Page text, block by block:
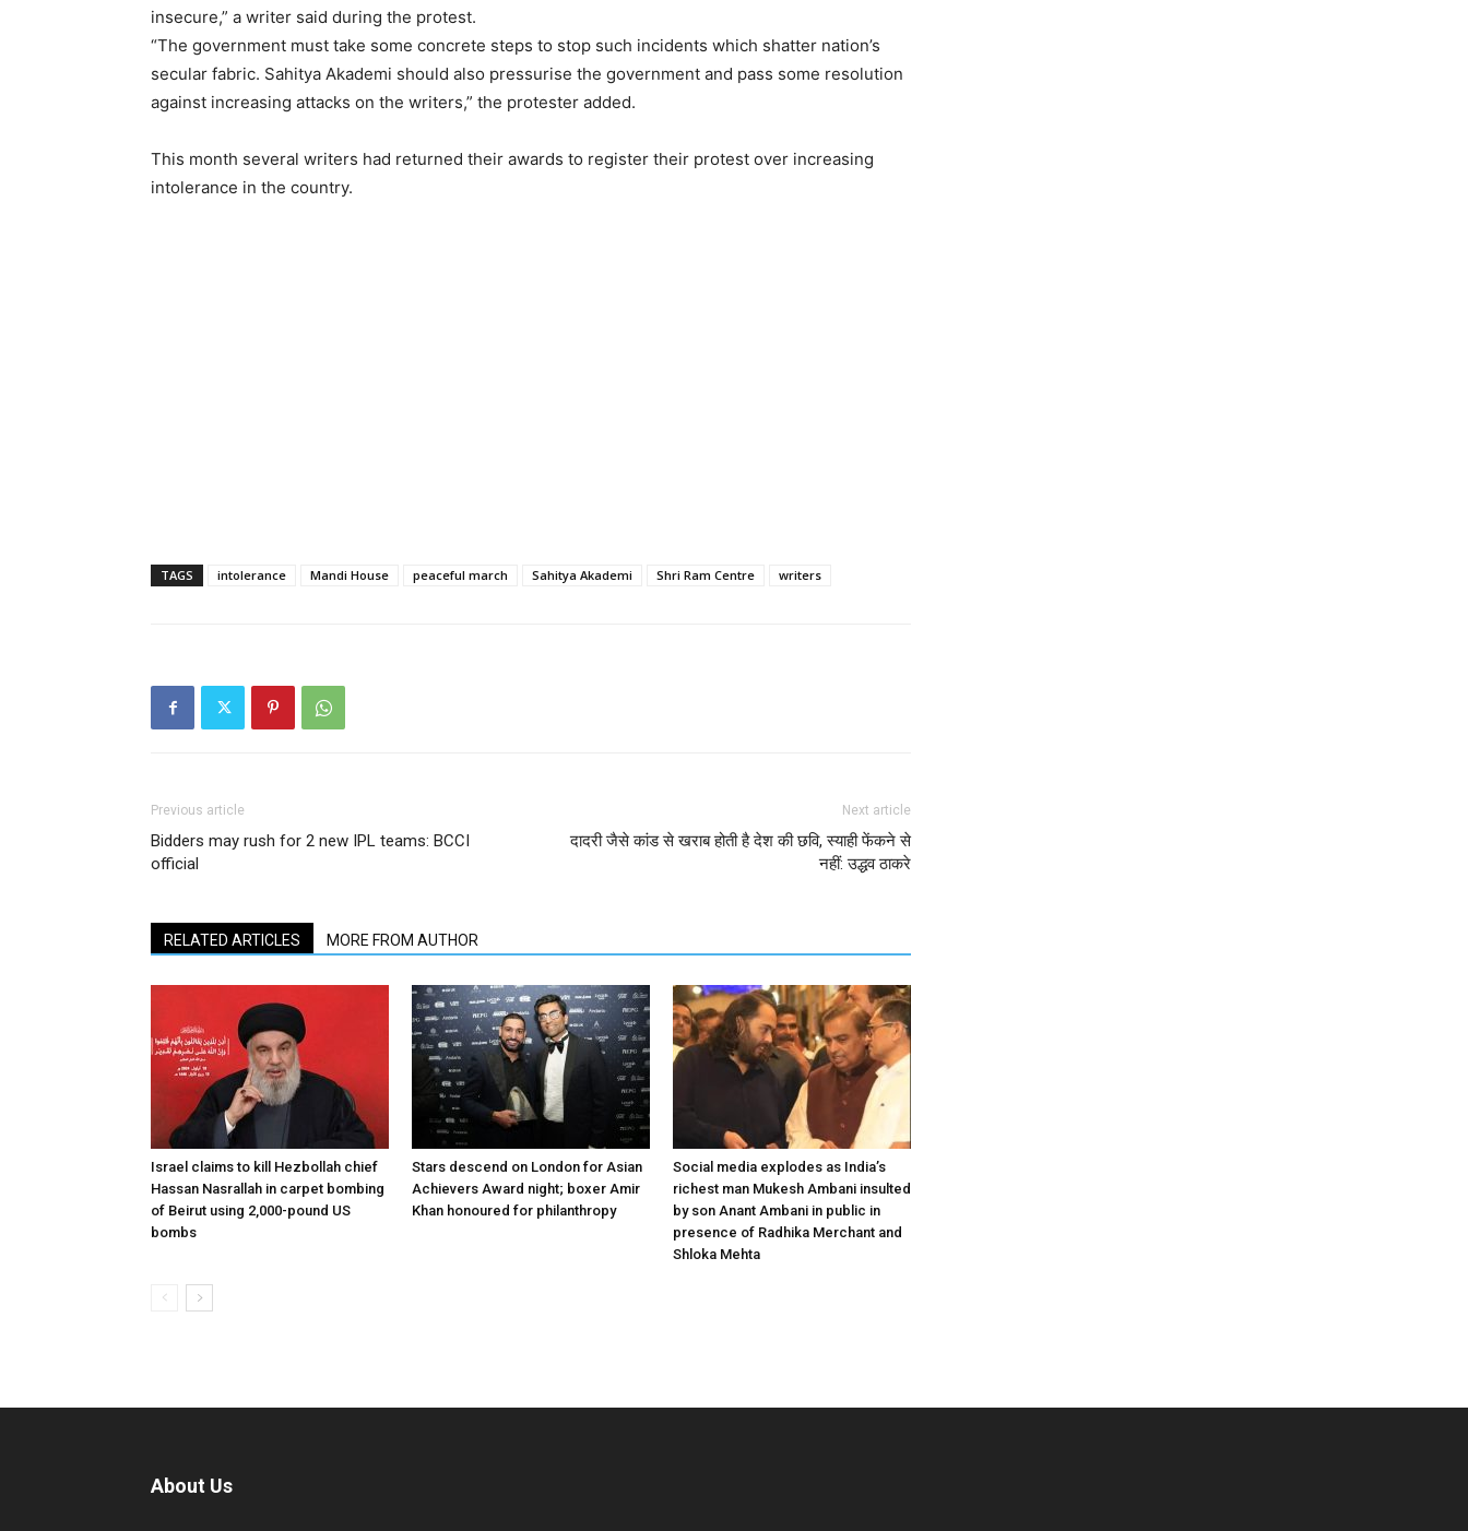
insecure,” a writer said during the protest.
“The government must take some concrete steps to stop such incidents which shatter nation’s
secular fabric. Sahitya Akademi should also pressurise the government and pass some resolution
against increasing attacks on the writers,” the protester added.
This month several writers had returned their awards to register their protest over increasing
intolerance in the country.
TAGS intolerance Mandi House peaceful march Sahitya Akademi Shri Ram Centre writers
Previous article
Bidders may rush for 2 new IPL teams: BCCI
official
Next article
दादरी जैसे कांड से खराब होती है देश की छवि, स्याही फेंकने से
नहीं: उद्धव ठाकरे
RELATED ARTICLES MORE FROM AUTHOR
Israel claims to kill Hezbollah chief
Hassan Nasrallah in carpet bombing
of Beirut using 2,000-pound US
bombs
Stars descend on London for Asian
Achievers Award night; boxer Amir
Khan honoured for philanthropy
Social media explodes as India’s
richest man Mukesh Ambani insulted
by son Anant Ambani in public in
presence of Radhika Merchant and
Shloka Mehta
About Us